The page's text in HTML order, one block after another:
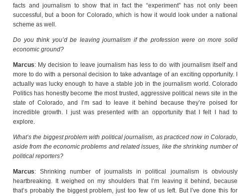
facts and journalism to show that in fact the “experiment” has not only been
successful, but a boon for Colorado, which is how it would look under a national
scheme as well.
Do you think you’d be leaving journalism if the profession were on more solid
economic ground?
Marcus: My decision to leave journalism has less to do with journalism itself and
more to do with a personal decision to take advantage of an exciting opportunity. I
actually was lucky enough to have a stable job in the journalism world. Colorado
Politics has honestly become the most trusted, aggressive political news site in the
state of Colorado, and I’m sad to leave it behind because they’re poised for
incredible growth. I just was presented with an opportunity that I felt I had to
explore.
What’s the biggest problem with political journalism, as practiced now in Colorado,
aside from the economic problems and related issues, like the shrinking number of
political reporters?
Marcus: Shrinking number of journalists in political journalism is obviously
heartbreaking. It weighed on my shoulders that I’m leaving it behind, because
that’s probably the biggest problem, just too few of us left. But I’ve done this for